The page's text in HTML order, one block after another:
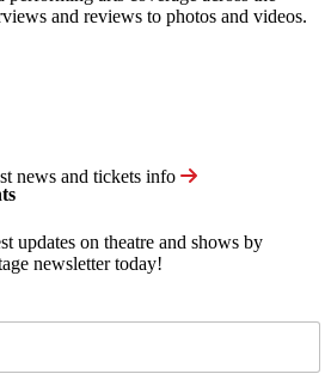
and reviews to photos and videos.
news and tickets info
updates on theatre and shows by
newsletter today!